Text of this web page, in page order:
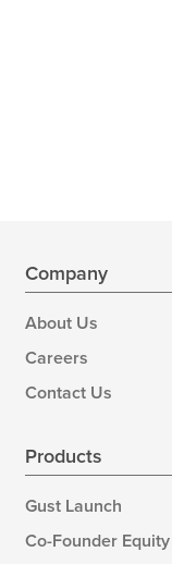
Company
About Us
Careers
Contact Us
Products
Gust Launch
Co-Founder